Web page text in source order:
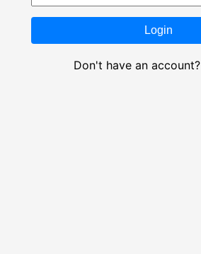
Login
Don't have an account?